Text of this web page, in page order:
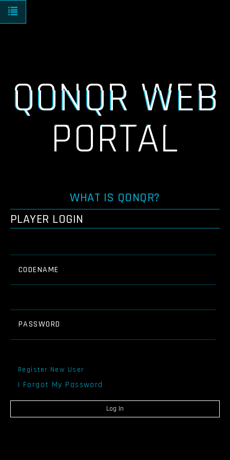
Toggle navigation
QONQR WEB
PORTAL
WHAT IS QONQR?
PLAYER LOGIN
CODENAME
PASSWORD
Register New User
I Forgot My Password
Log In